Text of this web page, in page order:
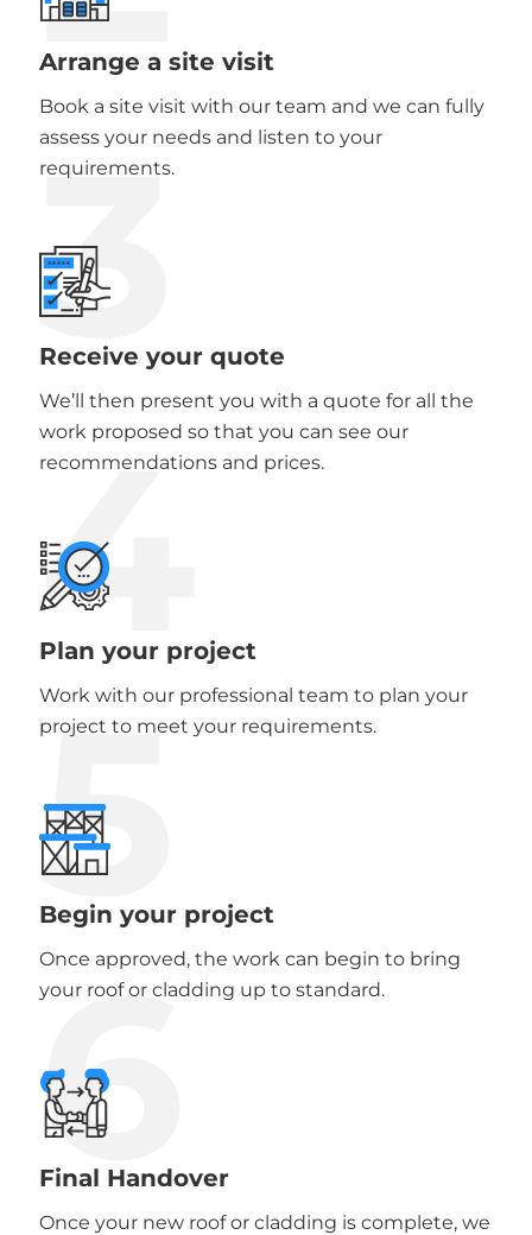
Arrange a site visit
Book a site visit with our team and we can fully
assess your needs and listen to your
requirements.
3
Receive your quote
We’ll then present you with a quote for all the
work proposed so that you can see our
recommendations and prices.
4
Plan your project
Work with our professional team to plan your
project to meet your requirements.
5
Begin your project
Once approved, the work can begin to bring
your roof or cladding up to standard.
6
Final Handover
Once your new roof or cladding is complete, we